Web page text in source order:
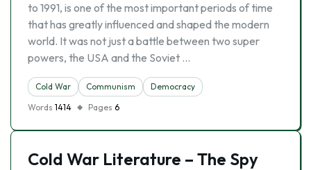
to 1991, is one of the most important periods of time
that has greatly influenced and shaped the modern
world. It was not just a battle between two super
powers, the USA and the Soviet …
Cold War Communism
Democracy
Words 1414 Pages 6
Cold War Literature – The Spy